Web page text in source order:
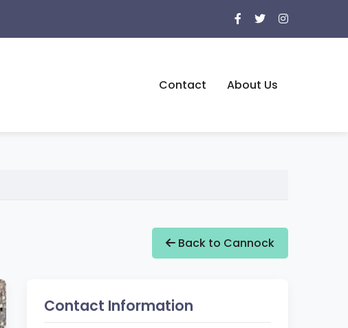
Contact About Us
Back to Cannock
Contact Information